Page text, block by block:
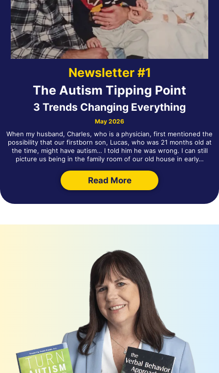
Newsletter #1
The Autism Tipping Point
3 Trends Changing Everything
May 2026
When my husband, Charles, who is a physician, first mentioned the
possibility that our firstborn son, Lucas, who was 21 months old at
the time, might have autism… I told him he was wrong. I can still
picture us being in the family room of our old house in early…
Read More